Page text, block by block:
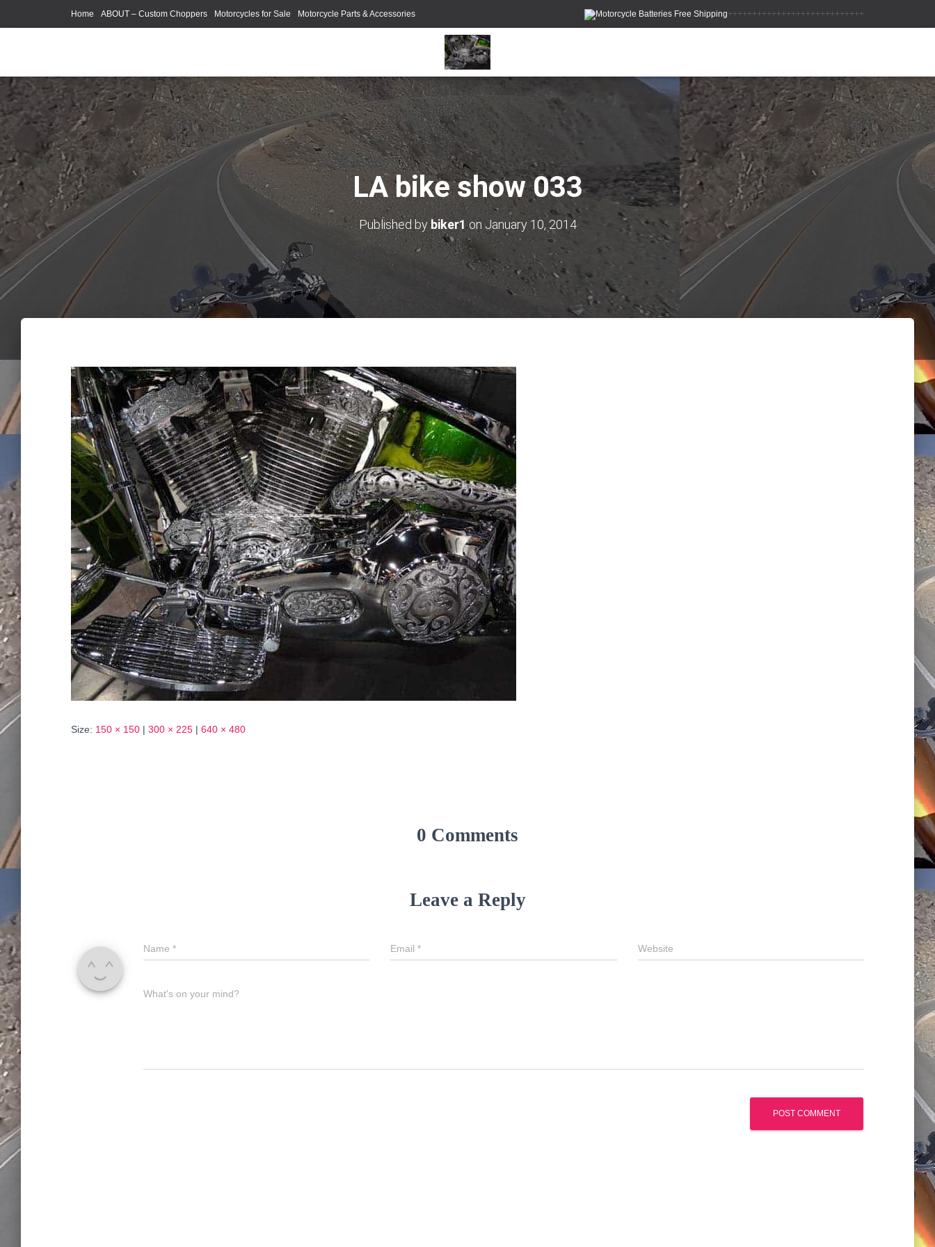
++++++++++++++++++++++++++++
Home ABOUT – Custom Choppers Motorcycles for Sale Motorcycle Parts & Accessories
LA bike show 033
Published bybiker1on January 10, 2014
Size: 150 × 150 | 300 × 225 | 640 × 480
0 Comments
Leave a Reply
Name * Email* Website
What's on your mind?